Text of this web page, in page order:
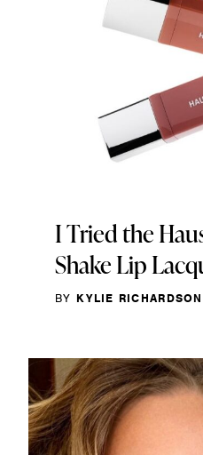
I Tried the
Shake Lip
BY KYLIE RICHARDSON